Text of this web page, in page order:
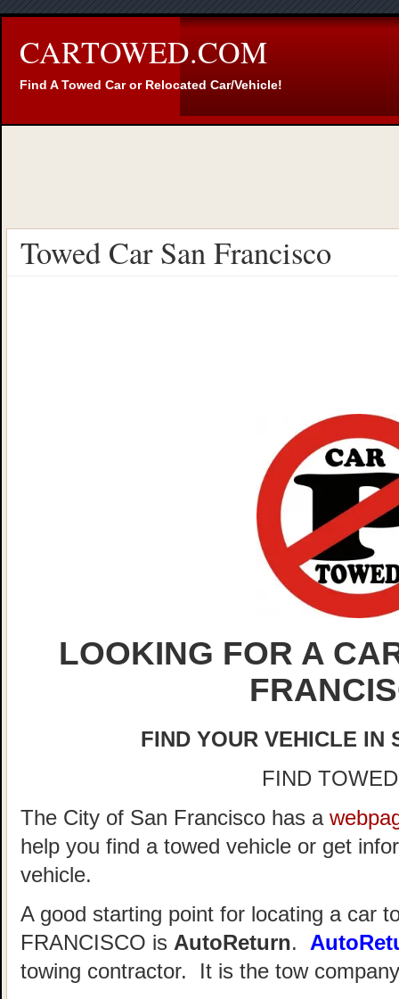
CARTOWED.COM
Find A Towed Car or Relocated Car/Vehicle!
Towed Car San Francisco
LOOKING FOR A
FIND YOUR VEHICLE IN
FIND
The City of San Francisco has a
help you find a towed vehicle or get
vehicle.
A good starting point for locating a car
FRANCISCO is AutoReturn.
towing contractor. It is the tow